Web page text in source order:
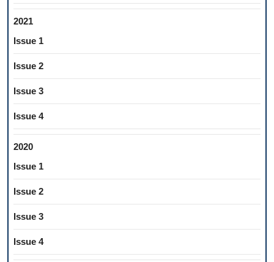
2021
Issue 1
Issue 2
Issue 3
Issue 4
2020
Issue 1
Issue 2
Issue 3
Issue 4